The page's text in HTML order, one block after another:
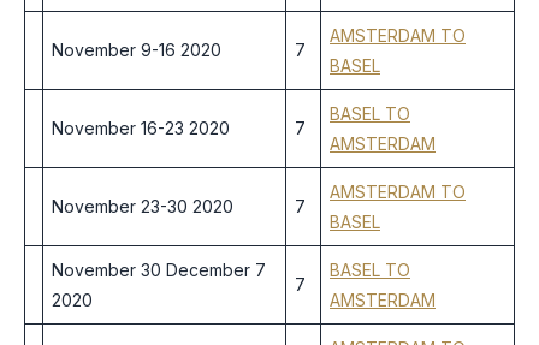
November 9-16 2020 7
AMSTERDAM TO
BASEL
November 16-23 2020 7
BASEL TO
AMSTERDAM
November 23-30 2020 7
AMSTERDAM TO
BASEL
November 30 December 7
2020
7
BASEL TO
AMSTERDAM